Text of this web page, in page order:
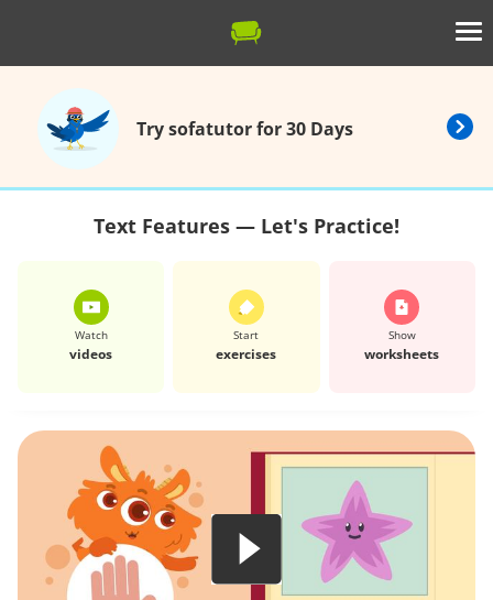
Try sofatutor for 30 Days
Text Features — Let's Practice!
Watch
videos
Start
exercises
Show
worksheets